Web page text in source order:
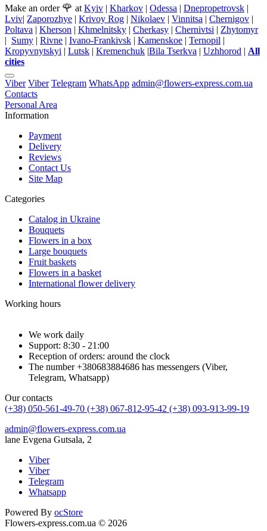
Make an order 🌹 at Kyiv | Kharkov | Odessa | Dnepropetrovsk |
Lviv| Zaporozhye | Krivoy Rog | Nikolaev | Vinnitsa | Chernigov |
Poltava | Kherson | Khmelnitsky | Cherkasy | Chernivtsi | Zhytomyr
| Sumy | Rivne | Ivano-Frankivsk | Kamenskoe | Ternopil |
Kropyvnytskyi | Lutsk | Kremenchuk |Bila Tserkva | Uzhhorod | All
cities
Viber Viber Telegram WhatsApp admin@flowers-express.com.ua
Contacts
Personal Area
Information
Payment
Delivery
Reviews
Contact Us
Site Map
Categories
Catalog in Ukraine
Bouquets
Flowers in a box
Large bouquets
Fruit baskets
Flowers in a basket
International flower delivery
Working hours
We work daily
Support: 8:30 - 21:00
Reception of orders: around the clock
The number +380683884686 has messengers (Viber,
Telegram, Whatsapp)
Our contacts
(+38) 050-561-49-70 (+38) 067-812-95-42 (+38) 093-913-99-19
admin@flowers-express.com.ua
lane Evgena Gutsala, 2
Viber
Viber
Telegram
Whatsapp
Powered By ocStore
Flowers-express.com.ua © 2026